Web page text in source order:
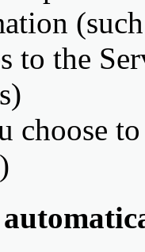
to the
choose